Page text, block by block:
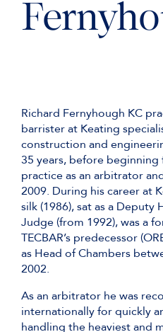
Richard Fernyhough KC
barrister at Keating
construction and
35 years, before
practice as an arbitrator
2009. During his career at
silk (1986), sat as a Deputy
Judge (from 1992), was a
TECBAR’s predecessor
as Head of Chambers
2002.
As an arbitrator he was
internationally for quickly
handling the heaviest and